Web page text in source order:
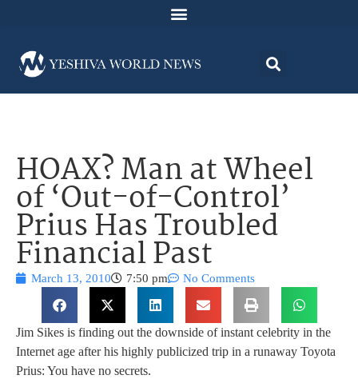
HOAX? Man at Wheel
of ‘Out-of-Control’
Prius Has Troubled
Financial Past
March 13, 2010 7:50 pm No Comments
Jim Sikes is finding out the downside of instant celebrity in the
Internet age after his highly publicized trip in a runaway Toyota
Prius: You have no secrets.